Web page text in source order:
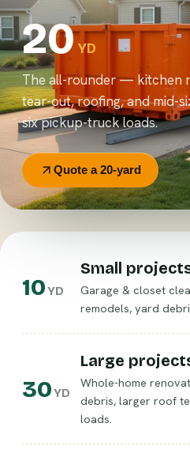
20YD
The all-rounder — kitchen
tear-out, roofing, and mid-
six pickup-truck loads.
Quote a 20-yard
10YD
Small
Garage & closet
remodels, yard
30YD
Large
Whole-home
debris, larger roof
loads.